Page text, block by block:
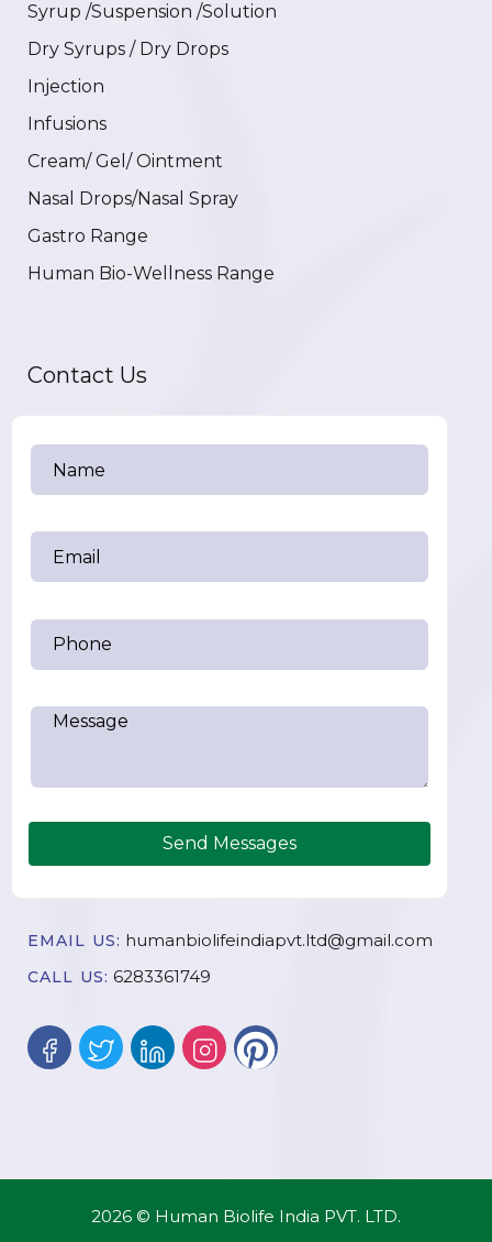
Syrup /Suspension /Solution
Dry Syrups / Dry Drops
Injection
Infusions
Cream/ Gel/ Ointment
Nasal Drops/Nasal Spray
Gastro Range
Human Bio-Wellness Range
Contact Us
Send Messages
EMAIL US: humanbiolifeindiapvt.ltd@gmail.com
CALL US: 6283361749
2026 © Human Biolife India PVT. LTD.